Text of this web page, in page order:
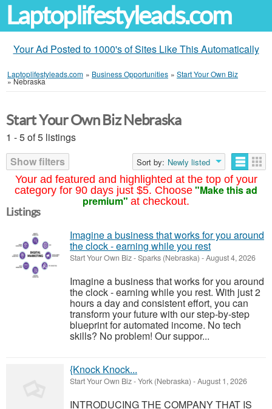
Laptoplifestyleads.com
Your Ad Posted to 1000's of Sites Like This Automatically
Laptoplifestyleads.com » Business Opportunities » Start Your Own Biz
»Nebraska
Your ad featured and highlighted at the top of your
category for 90 days just $5. Choose "Make this ad
premium" at checkout.
Start Your Own Biz Nebraska
1 - 5 of 5 listings
Show filters
Sort by: Newly listed
Listings
Imagine a business that works for you around
the clock - earning while you rest
Start Your Own Biz-Sparks (Nebraska) -August 4, 2026
Imagine a business that works for you around
the clock - earning while you rest. With just 2
hours a day and consistent effort, you can
transform your future with our step-by-step
blueprint for automated income. No tech
skills? No problem! Our suppor...
{Knock Knock...
Start Your Own Biz-York (Nebraska) -August 1, 2026
INTRODUCING THE COMPANY THAT IS